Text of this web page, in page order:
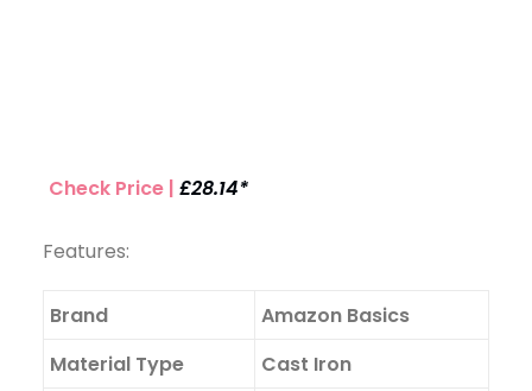
Check Price | £28.14*
Features:
Brand
Amazon Basics
Material Type
Cast Iron